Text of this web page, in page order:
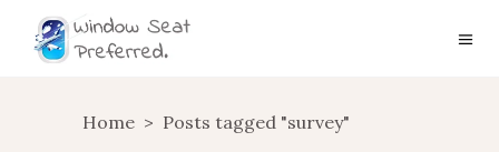
Home > Posts tagged "survey"